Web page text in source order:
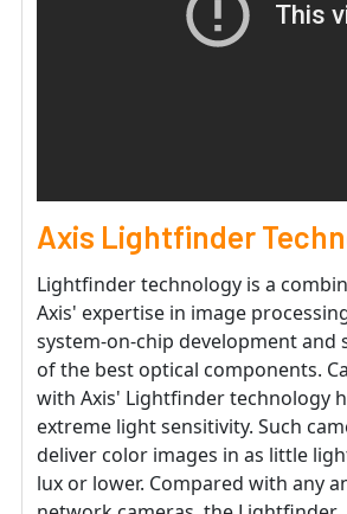
Axis Lightfinder
Lightfinder technology is a
Axis' expertise in image
system-on-chip development and
of the best optical components.
with Axis' Lightfinder technology
extreme light sensitivity. Such
deliver color images in as little
lux or lower. Compared with any